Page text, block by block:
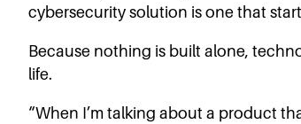
cybersecurity solution is one that
Because nothing is built alone,
life.
“When I’m talking about a product